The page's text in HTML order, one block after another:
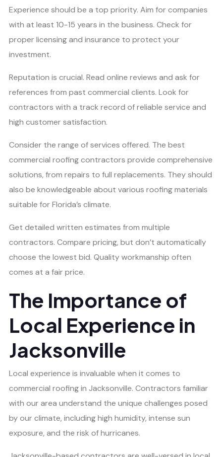
Experience should be a top priority. Aim for companies
with at least 10-15 years in the business. Check for
proper licensing and insurance to protect your
investment.
Reputation is crucial. Read online reviews and ask for
references from past commercial clients. Look for
contractors with a track record of reliable service and
high customer satisfaction.
Consider the range of services offered. The best
commercial roofing contractors provide comprehensive
solutions, from repairs to full replacements. They should
also be knowledgeable about various roofing materials
suitable for Florida’s climate.
Get detailed written estimates from multiple
contractors. Compare pricing, but don’t automatically
choose the lowest bid. Quality workmanship often
comes at a fair price.
The Importance of
Local Experience in
Jacksonville
Local experience is invaluable when it comes to
commercial roofing in Jacksonville. Contractors familiar
with our area understand the unique challenges posed
by our climate, including high humidity, intense sun
exposure, and the risk of hurricanes.